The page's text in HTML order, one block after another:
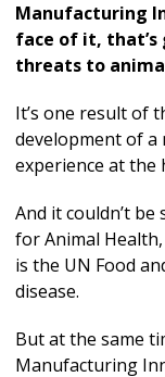
Manufacturing
face of it, that’s
threats to
It’s one result of
development of a
experience at the
And it couldn’t
for Animal
is the UN Food
disease.
But at the same
Manufacturing